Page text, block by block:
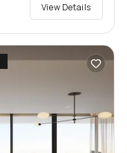
View Details